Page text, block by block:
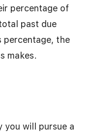
percentage of
past due
percentage, the
makes.
you will pursue a